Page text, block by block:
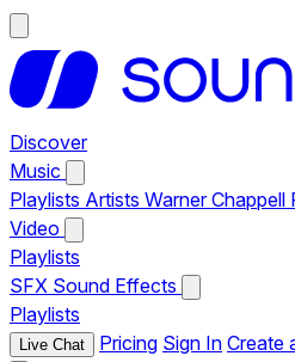
Discover
Music
Playlists Artists Warner
Video
Playlists
SFX Sound Effects
Playlists
Live Chat Pricing Sign In Create